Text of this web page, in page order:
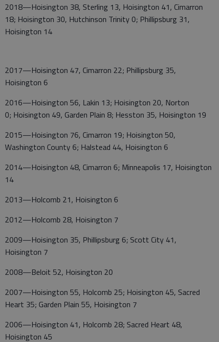
2018—Hoisington 38, Sterling 13, Hoisington 41, Cimarron
18; Hoisington 30, Hutchinson Trinity 0; Phillipsburg 31,
Hoisington 14
2017—Hoisington 47, Cimarron 22; Phillipsburg 35,
Hoisington 6
2016—Hoisington 56, Lakin 13; Hoisington 20, Norton
0; Hoisington 49, Garden Plain 8; Hesston 35, Hoisington 19
2015—Hoisington 76, Cimarron 19; Hoisington 50,
Washington County 6; Halstead 44, Hoisington 6
2014—Hoisington 48, Cimarron 6; Minneapolis 17, Hoisington
14
2013—Holcomb 21, Hoisington 6
2012—Holcomb 28, Hoisington 7
2009—Hoisington 35, Phillipsburg 6; Scott City 41,
Hoisington 7
2008—Beloit 52, Hoisington 20
2007—Hoisington 55, Holcomb 25; Hoisington 45, Sacred
Heart 35; Garden Plain 55, Hoisington 7
2006—Hoisington 41, Holcomb 28; Sacred Heart 48,
Hoisington 45